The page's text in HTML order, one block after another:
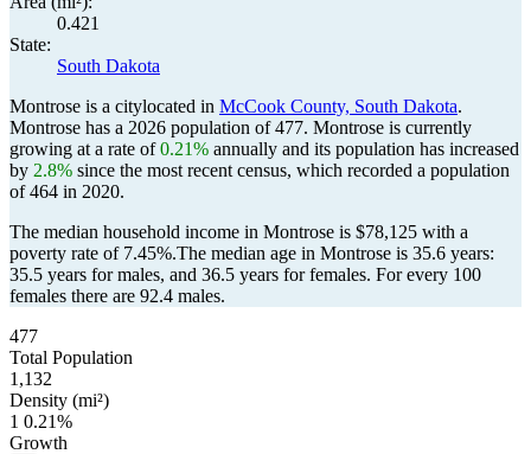
0.421
State:
South Dakota
Montrose is a citylocated in McCook County, South Dakota.
Montrose has a 2026 population of477. Montrose is currently
growing at a rate of0.21% annually and its population has increased
by 2.8% since the most recent census, which recorded a population
of464 in 2020.
The median household income in Montrose is $78,125 with a
poverty rate of 7.45%.The median age in Montrose is 35.6 years:
35.5 years for males, and 36.5 years for females. For every 100
females there are 92.4 males.
477
Total Population
1,132
Density (mi²)
1 0.21%
Growth